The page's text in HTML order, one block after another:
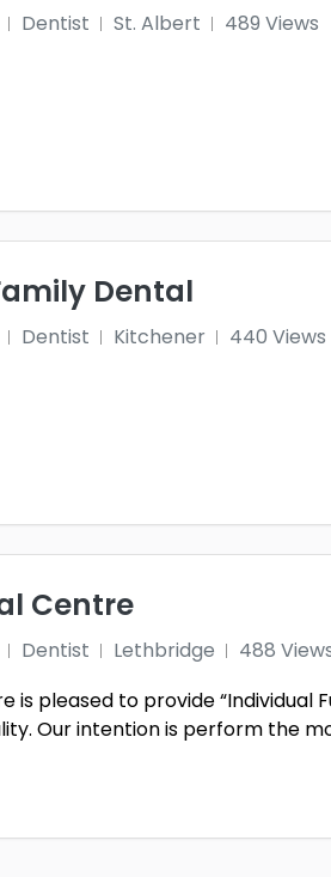
Dentist St. Albert
489 Views
Dental
Dentist Kitchener
440 Views
Centre
Dentist Lethbridge
488
is pleased to provide “Individual
Our intention is perform the